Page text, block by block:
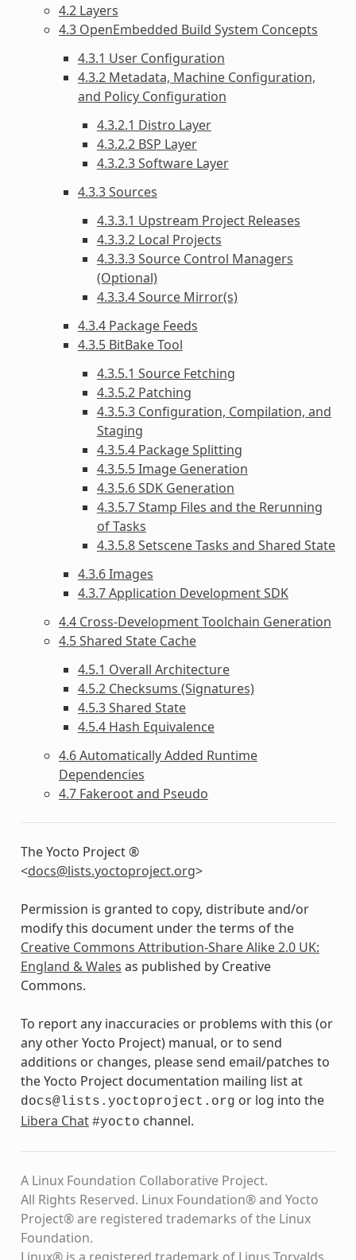
4.2 Layers
4.3 OpenEmbedded Build System Concepts
4.3.1 User Configuration
4.3.2 Metadata, Machine Configuration,
and Policy Configuration
4.3.2.1 Distro Layer
4.3.2.2 BSP Layer
4.3.2.3 Software Layer
4.3.3 Sources
4.3.3.1 Upstream Project Releases
4.3.3.2 Local Projects
4.3.3.3 Source Control Managers
(Optional)
4.3.3.4 Source Mirror(s)
4.3.4 Package Feeds
4.3.5 BitBake Tool
4.3.5.1 Source Fetching
4.3.5.2 Patching
4.3.5.3 Configuration, Compilation, and
Staging
4.3.5.4 Package Splitting
4.3.5.5 Image Generation
4.3.5.6 SDK Generation
4.3.5.7 Stamp Files and the Rerunning
of Tasks
4.3.5.8 Setscene Tasks and Shared State
4.3.6 Images
4.3.7 Application Development SDK
4.4 Cross-Development Toolchain Generation
4.5 Shared State Cache
4.5.1 Overall Architecture
4.5.2 Checksums (Signatures)
4.5.3 Shared State
4.5.4 Hash Equivalence
4.6 Automatically Added Runtime
Dependencies
4.7 Fakeroot and Pseudo
The Yocto Project ®
<docs@lists.yoctoproject.org>
Permission is granted to copy, distribute and/or
modify this document under the terms of the
Creative Commons Attribution-Share Alike 2.0 UK:
England & Wales as published by Creative
Commons.
To report any inaccuracies or problems with this (or
any other Yocto Project) manual, or to send
additions or changes, please send email/patches to
the Yocto Project documentation mailing list at
docs@lists.yoctoproject.org or log into the
Libera Chat #yocto channel.
A Linux Foundation Collaborative Project.
All Rights Reserved. Linux Foundation® and Yocto
Project® are registered trademarks of the Linux
Foundation.
Linux® is a registered trademark of Linus Torvalds.